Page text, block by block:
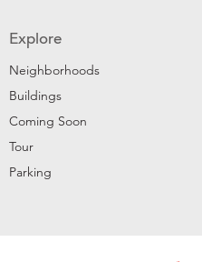
Explore
Neighborhoods
Buildings
Coming Soon
Tour
Parking